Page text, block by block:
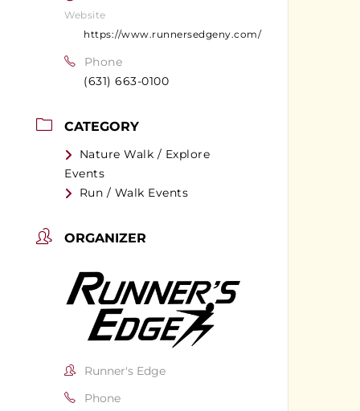
Website
https://www.runnersedgeny.com/
Phone
(631) 663-0100
CATEGORY
Nature Walk / Explore
Events
Run / Walk Events
ORGANIZER
Runner's Edge
Phone